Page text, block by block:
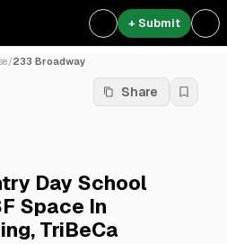
+ Submit
/233 Broadway
Share
Day School
Space In
TriBeCa